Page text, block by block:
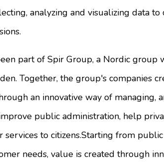
analyzing and visualizing data
part of Spir Group, a Nordic group
Together, the group's companies
an innovative way of managing,
public administration, help
to citizens.Starting from
needs, value is created through